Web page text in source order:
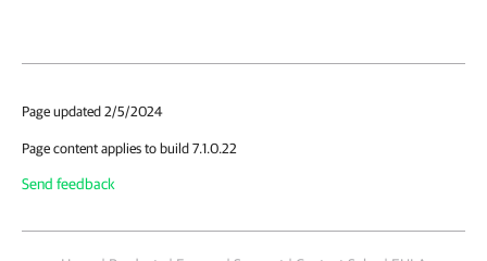
Page updated 2/5/2024
Page content applies to build 7.1.0.22
Send feedback